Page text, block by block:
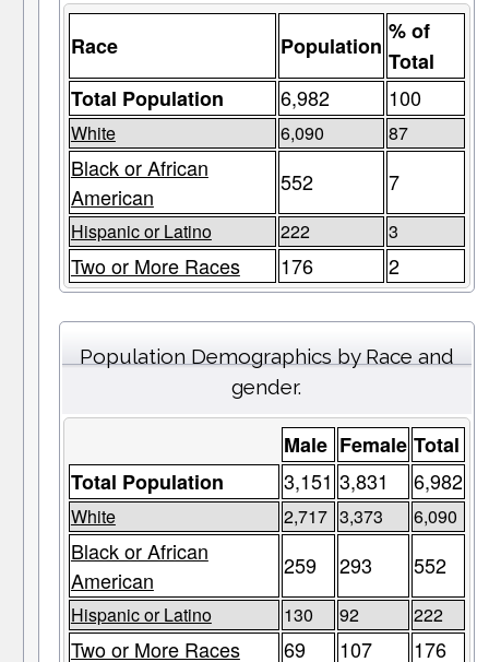
Race Population
% of
Total
Total Population
6,982 100
White 6,090 87
Black or African
American
552 7
Hispanic or Latino 222 3
Two or More Races 176 2
Population Demographics by Race and
gender.
Male Female Total
Total Population
3,151 3,831 6,982
White 2,717 3,373 6,090
Black or African
American
259 293 552
Hispanic or Latino 130 92 222
Two or More Races 69 107 176